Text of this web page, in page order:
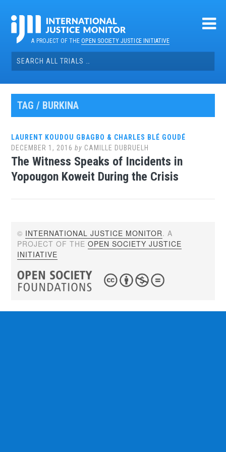
contentA PROJECT OF THEOPEN SOCIETY JUSTICE INITIATIVE
Search
for:
TAG / BURKINA
LAURENT KOUDOU GBAGBO & CHARLES BLÉ GOUDÉ
DECEMBER 1, 2016 by CAMILLE DUBRUELH
The Witness Speaks of Incidents in
Yopougon Koweit During the Crisis
© INTERNATIONAL JUSTICE MONITOR. A
PROJECT OF THEOPEN SOCIETY JUSTICE
INITIATIVE